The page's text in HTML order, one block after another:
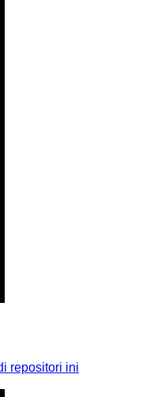
repositori ini